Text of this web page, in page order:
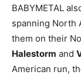
BABYMETAL
spanning North
them on their
Halestorm and
American run,